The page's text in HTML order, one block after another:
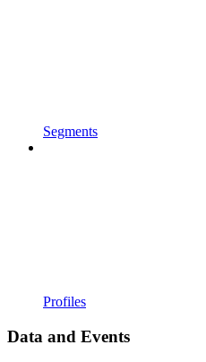
Segments
Profiles
Data and Events